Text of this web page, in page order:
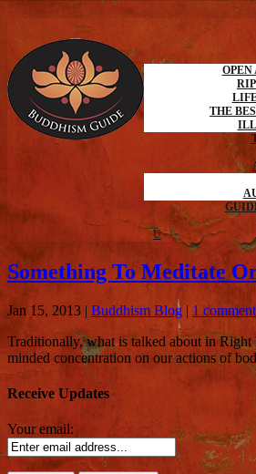
OPEN
THE
Something To Meditate
Jan 15, 2013 | Buddhism Blog | 1 comment
Traditionally, what is talked about in
minded concentration on our actions of
Receive Updates
Your email: